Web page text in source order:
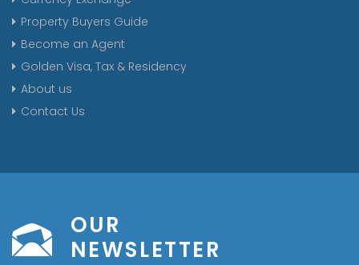
Property Buyers Guide
Become an Agent
Golden Visa, Tax & Residency
About us
Contact Us
OUR
NEWSLETTER